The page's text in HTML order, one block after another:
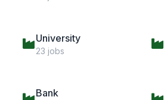
University
23 jobs
Bank